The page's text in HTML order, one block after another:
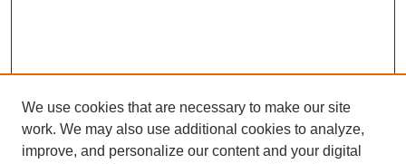
Browse
We use cookies that are necessary to make our site
work. We may also use additional cookies to analyze,
improve, and personalize our content and your digital